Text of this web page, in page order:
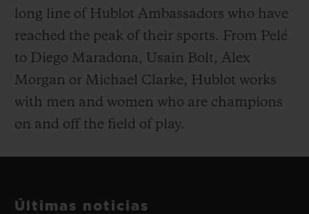
long line of Hublot Ambassadors who have
reached the peak of their sports. From Pelé
to Diego Maradona, Usain Bolt, Alex
Morgan or Michael Clarke, Hublot works
with men and women who are champions
on and off the field of play.
Últimas noticias